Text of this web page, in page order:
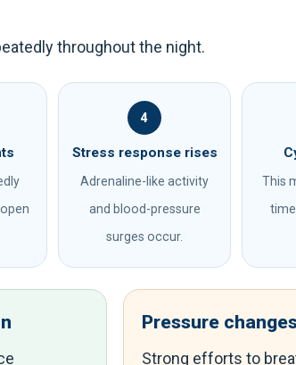
throughout the night.
4
Stress response rises
Adrenaline-like activity
and blood-pressure
surges occur.
This
Pressure
Strong efforts to